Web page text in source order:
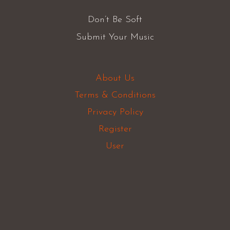
Don’t Be Soft
Submit Your Music
About Us
Terms & Conditions
Privacy Policy
Register
User